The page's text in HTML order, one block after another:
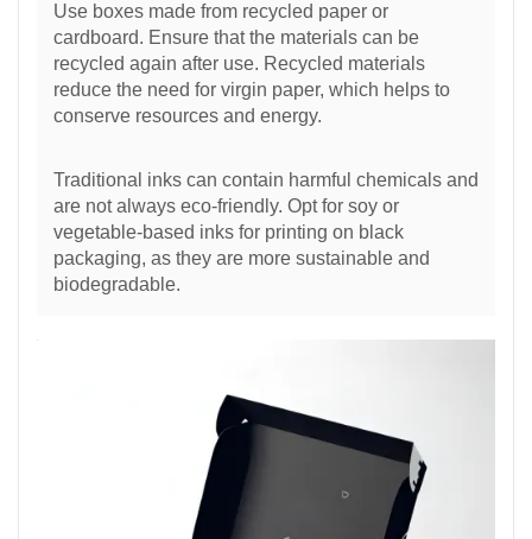
Use boxes made from recycled paper or
cardboard. Ensure that the materials can be
recycled again after use. Recycled materials
reduce the need for virgin paper, which helps to
conserve resources and energy.
Traditional inks can contain harmful chemicals and
are not always eco-friendly. Opt for soy or
vegetable-based inks for printing on black
packaging, as they are more sustainable and
biodegradable.